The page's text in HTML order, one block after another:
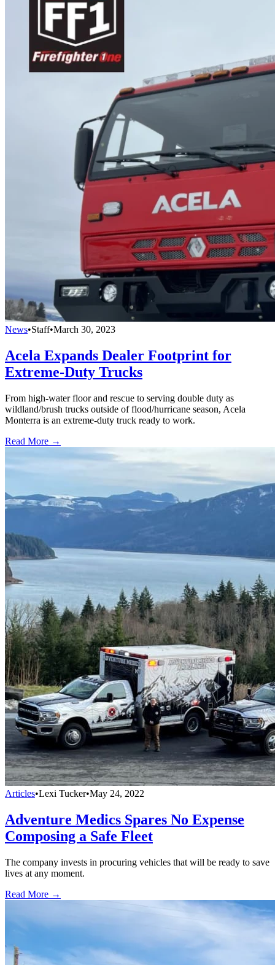
News•Staff•March 30, 2023
Acela Expands Dealer Footprint for
Extreme-Duty Trucks
From high-water floor and rescue to serving double duty as
wildland/brush trucks outside of flood/hurricane season, Acela
Monterra is an extreme-duty truck ready to work.
Read More →
Articles•Lexi Tucker•May 24, 2022
Adventure Medics Spares No Expense
Composing a Safe Fleet
The company invests in procuring vehicles that will be ready to save
lives at any moment.
Read More →